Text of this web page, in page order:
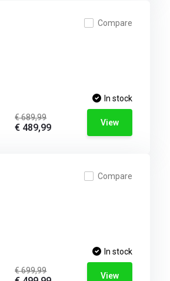
Compare
In stock
€ 689,99
€ 489,99 View
Compare
In stock
€ 699,99
View